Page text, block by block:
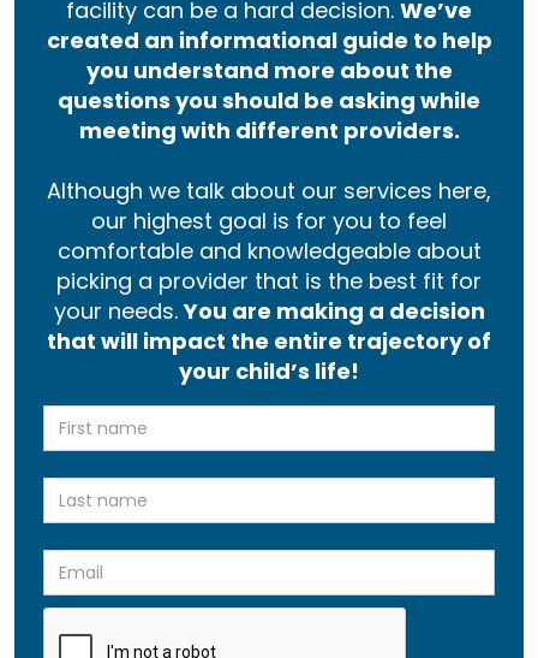
facility can be a hard decision. We’ve
created an informational guide to help
you understand more about the
questions you should be asking while
meeting with different providers.
Although we talk about our services here,
our highest goal is for you to feel
comfortable and knowledgeable about
picking a provider that is the best fit for
your needs.You are making a decision
that will impact the entire trajectory of
your child’s life!